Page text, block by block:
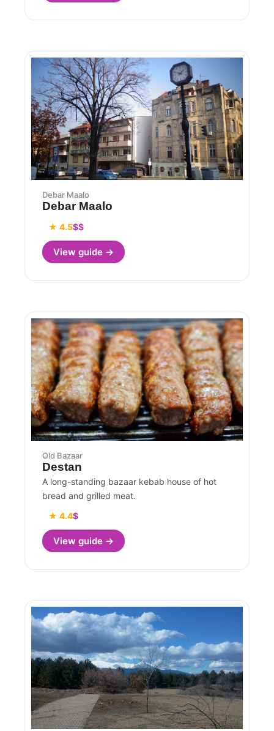
Debar Maalo
Debar Maalo
★ 4.5$$
View guide →
Old Bazaar
Destan
A long-standing bazaar kebab house of hot
bread and grilled meat.
★ 4.4$
View guide →